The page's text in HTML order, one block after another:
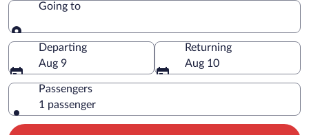
Going to
Going to
Departing
Aug 9
Returning
Aug 10
Passengers
1 passenger